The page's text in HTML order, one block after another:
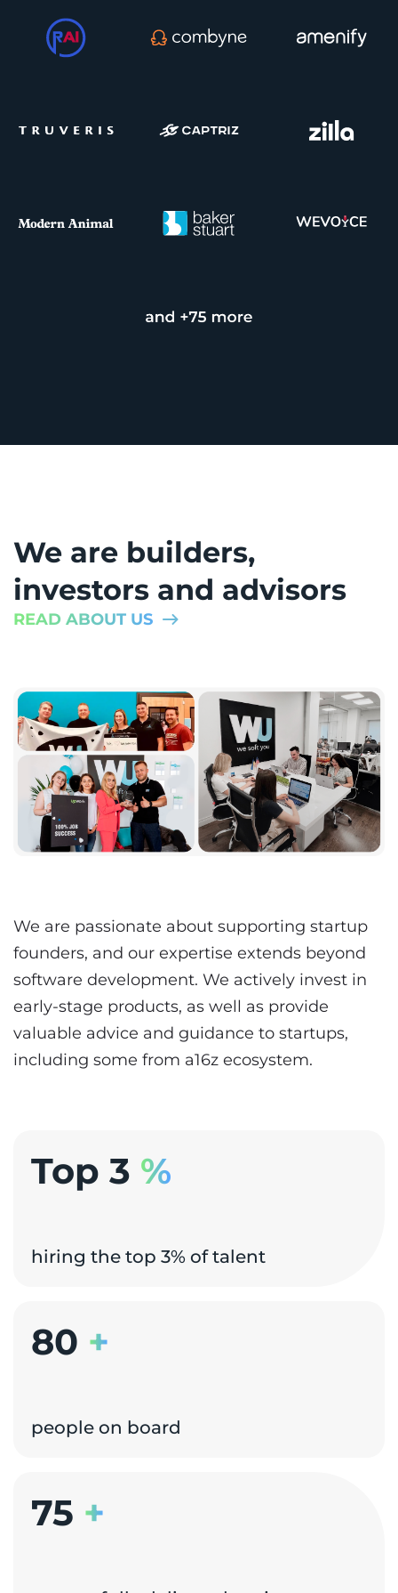
We are builders,
investors and advisors
READ ABOUT US
We are passionate about supporting startup
founders, and our expertise extends beyond
software development. We actively invest in
early-stage products, as well as provide
valuable advice and guidance to startups,
including some from a16z ecosystem.
Top 3 %
hiring the top 3% of talent
80 +
people on board
75 +